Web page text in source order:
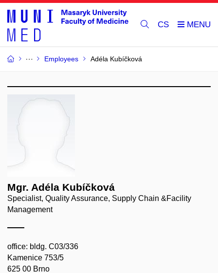
CS
Employees Adéla Kubíčková
Mgr. Adéla Kubíčková
Specialist, Quality Assurance, Supply Chain &Facility
Management
office: bldg. C03/336
Kamenice 753/5
625 00 Brno